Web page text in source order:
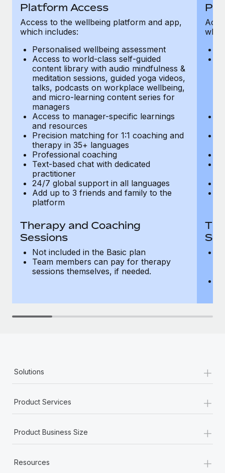
actually looks like
six-month project with a dedicated team....
Learn More
Platform Access
Access to the wellbeing platform and app,
which includes:
Personalised wellbeing assessment
Access to world-class self-guided
content library with audio mindfulness &
meditation sessions, guided yoga videos,
talks, podcasts on workplace wellbeing,
and micro-learning content series for
managers
Access to manager-specific learnings
and resources
Precision matching for 1:1 coaching and
therapy in 35+ languages
Professional coaching
Text-based chat with dedicated
practitioner
24/7 global support in all languages
Add up to 3 friends and family to the
platform
Therapy and Coaching
Sessions
Not included in the Basic plan
Team members can pay for therapy
sessions themselves, if needed.
Solutions +
Product Services +
Product Business Size +
Resources +